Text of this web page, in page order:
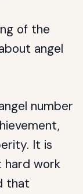
of the
angel
number
It is
hard work
that